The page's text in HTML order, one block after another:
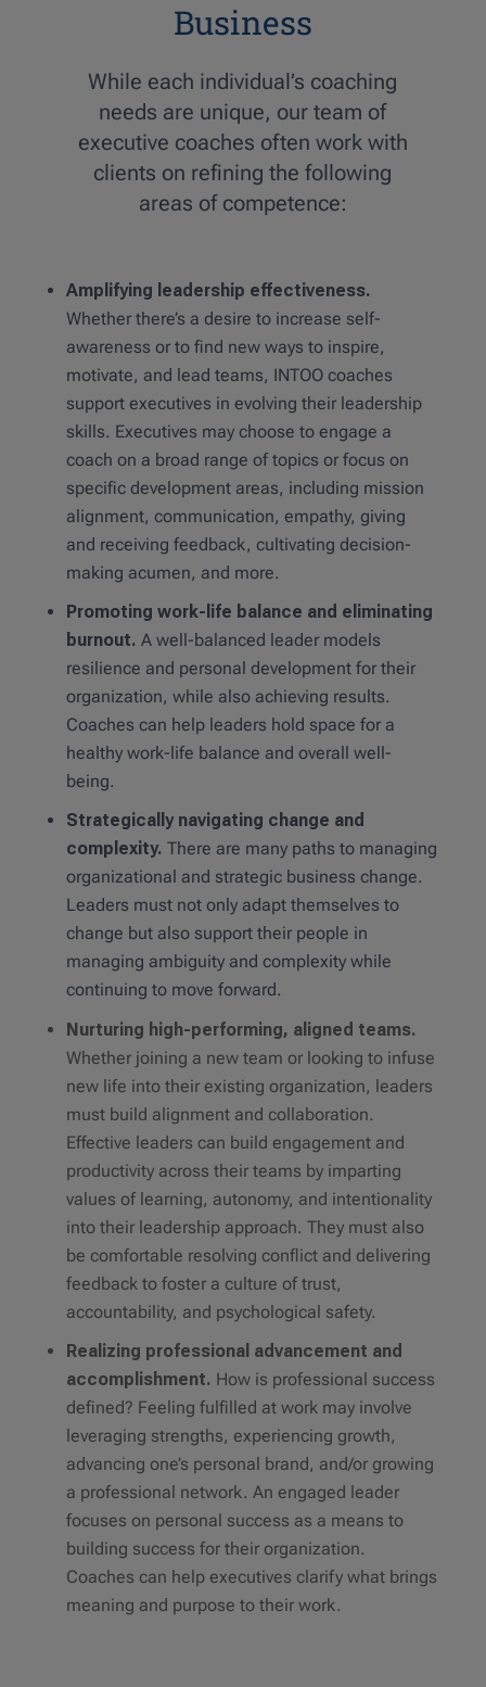
Business
While each individual’s coaching
needs are unique, our team of
executive coaches often work with
clients on refining the following
areas of competence:
Amplifying leadership effectiveness.
Whether there’s a desire to increase self-
awareness or to find new ways to inspire,
motivate, and lead teams, INTOO coaches
support executives in evolving their leadership
skills. Executives may choose to engage a
coach on a broad range of topics or focus on
specific development areas, including mission
alignment, communication, empathy, giving
and receiving feedback, cultivating decision-
making acumen, and more.
Promoting work-life balance and eliminating
burnout. A well-balanced leader models
resilience and personal development for their
organization, while also achieving results.
Coaches can help leaders hold space for a
healthy work-life balance and overall well-
being.
Strategically navigating change and
complexity. There are many paths to managing
organizational and strategic business change.
Leaders must not only adapt themselves to
change but also support their people in
managing ambiguity and complexity while
continuing to move forward.
Nurturing high-performing, aligned teams.
Whether joining a new team or looking to infuse
new life into their existing organization, leaders
must build alignment and collaboration.
Effective leaders can build engagement and
productivity across their teams by imparting
values of learning, autonomy, and intentionality
into their leadership approach. They must also
be comfortable resolving conflict and delivering
feedback to foster a culture of trust,
accountability, and psychological safety.
Realizing professional advancement and
accomplishment. How is professional success
defined? Feeling fulfilled at work may involve
leveraging strengths, experiencing growth,
advancing one’s personal brand, and/or growing
a professional network. An engaged leader
focuses on personal success as a means to
building success for their organization.
Coaches can help executives clarify what brings
meaning and purpose to their work.